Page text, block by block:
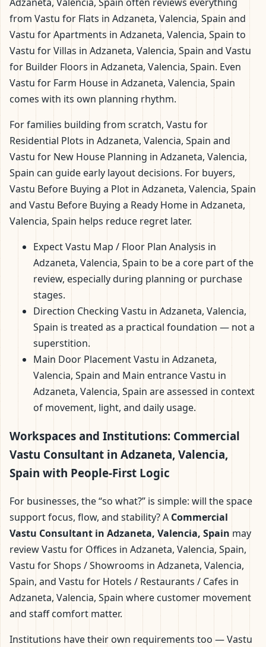
from Vastu for Flats in Adzaneta, Valencia, Spain and
Vastu for Apartments in Adzaneta, Valencia, Spain to
Vastu for Villas in Adzaneta, Valencia, Spain and Vastu
for Builder Floors in Adzaneta, Valencia, Spain. Even
Vastu for Farm House in Adzaneta, Valencia, Spain
comes with its own planning rhythm.
For families building from scratch, Vastu for
Residential Plots in Adzaneta, Valencia, Spain and
Vastu for New House Planning in Adzaneta, Valencia,
Spain can guide early layout decisions. For buyers,
Vastu Before Buying a Plot in Adzaneta, Valencia, Spain
and Vastu Before Buying a Ready Home in Adzaneta,
Valencia, Spain helps reduce regret later.
Expect Vastu Map / Floor Plan Analysis in
Adzaneta, Valencia, Spain to be a core part of the
review, especially during planning or purchase
stages.
Direction Checking Vastu in Adzaneta, Valencia,
Spain is treated as a practical foundation — not a
superstition.
Main Door Placement Vastu in Adzaneta,
Valencia, Spain and Main entrance Vastu in
Adzaneta, Valencia, Spain are assessed in context
of movement, light, and daily usage.
Workspaces and Institutions: Commercial
Vastu Consultant in Adzaneta, Valencia,
Spain with People-First Logic
For businesses, the “so what?” is simple: will the space
support focus, flow, and stability? A Commercial
Vastu Consultant in Adzaneta, Valencia, Spain may
review Vastu for Offices in Adzaneta, Valencia, Spain,
Vastu for Shops / Showrooms in Adzaneta, Valencia,
Spain, and Vastu for Hotels / Restaurants / Cafes in
Adzaneta, Valencia, Spain where customer movement
and staff comfort matter.
Institutions have their own requirements too — Vastu